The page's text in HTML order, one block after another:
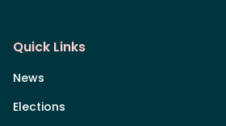
Quick Links
News
Elections